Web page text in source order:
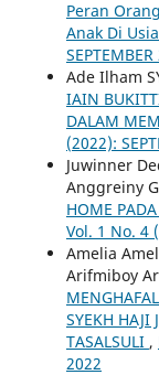
Peran
Anak Di
Ade Ilham
IAIN
DALAM
(2022):
Juwinner
Anggreiny
HOME
Vol. 1 No. 4
Amelia
Arifmiboy
SYEKH HAJI
TASALSULI ,
2022